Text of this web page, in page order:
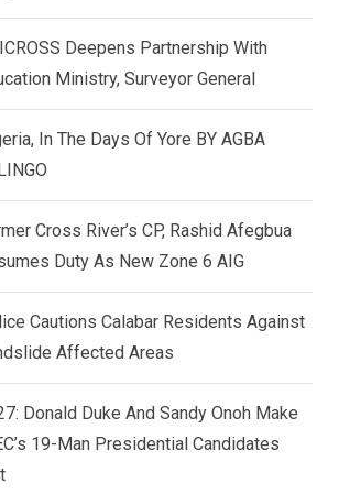
Deepens Partnership With
Ministry, Surveyor General
In The Days Of Yore BY AGBA
Cross River’s CP, Rashid Afegbua
Duty As New Zone 6 AIG
Cautions Calabar Residents Against
Affected Areas
Donald Duke And Sandy Onoh Make
19-Man Presidential Candidates